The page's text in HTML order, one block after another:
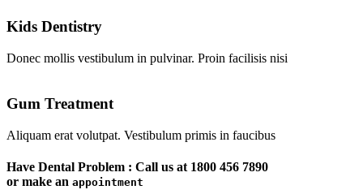
Kids Dentistry
Donec mollis vestibulum in pulvinar. Proin facilisis nisi
Gum Treatment
Aliquam erat volutpat. Vestibulum primis in faucibus
Have Dental Problem : Call us at 1800 456 7890
or make an appointment